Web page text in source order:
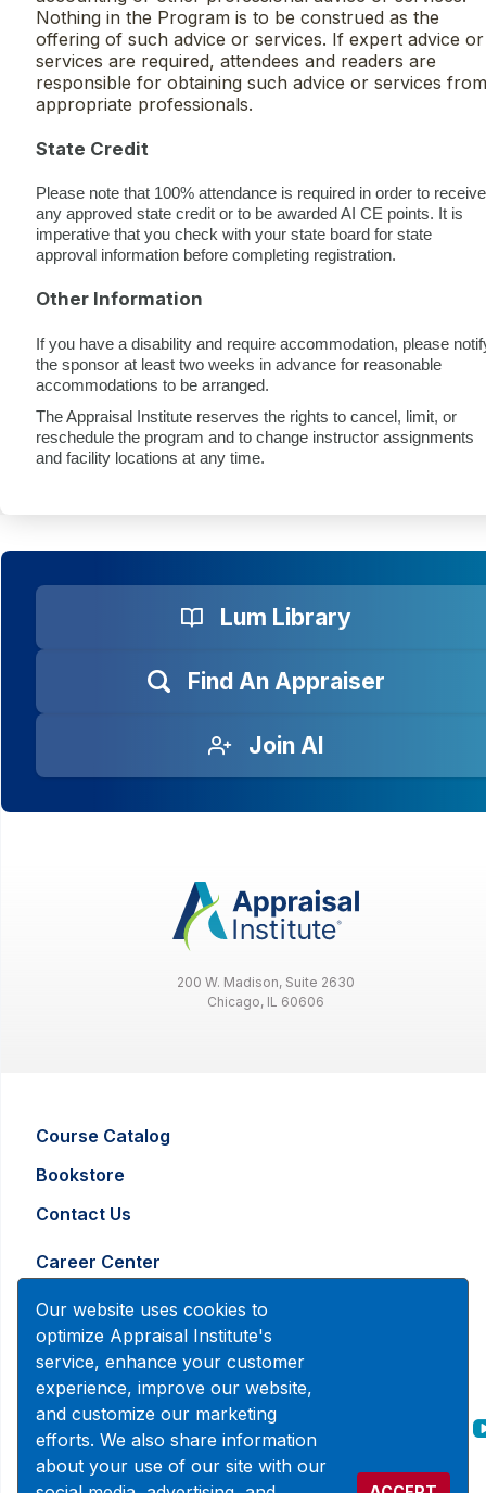
Our website uses cookies to
optimize Appraisal Institute's
service, enhance your customer
experience, improve our website,
and customize our marketing
efforts. We also share information
about your use of our site with our
Nothing in the Program is to be construed as the
offering of such advice or services. If expert advice or
services are required, attendees and readers are
responsible for obtaining such advice or services from
appropriate professionals.
State Credit
Please note that 100% attendance is required in order to receive
any approved state credit or to be awarded AI CE points. It is
imperative that you check with your state board for state
approval information before completing registration.
Other Information
If you have a disability and require accommodation, please
the sponsor at least two weeks in advance for reasonable
accommodations to be arranged.
The Appraisal Institute reserves the rights to cancel, limit, or
reschedule the program and to change instructor assignments
and facility locations at any time.
Lum Library
Find An Appraiser
Join AI
200 W. Madison, Suite 2630
Chicago, IL 60606
Course Catalog
Bookstore
Contact Us
Career Center
Advertising and Marketing Inquiry
888-7JOINAI (888-756-4624)
customerservice@appraisalinstitute.org
instagram linkedin